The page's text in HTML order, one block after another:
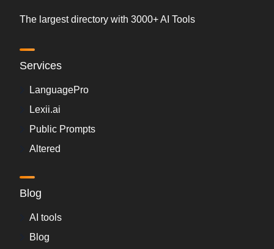
The largest directory with 3000+ AI Tools
Services
LanguagePro
Lexii.ai
Public Prompts
Altered
Blog
AI tools
Blog